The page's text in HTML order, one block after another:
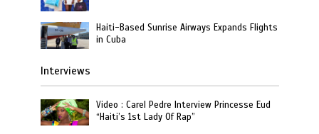
Haiti-Based Sunrise Airways Expands Flights
in Cuba
Interviews
Video : Carel Pedre Interview Princesse Eud
“Haiti’s 1st Lady Of Rap”